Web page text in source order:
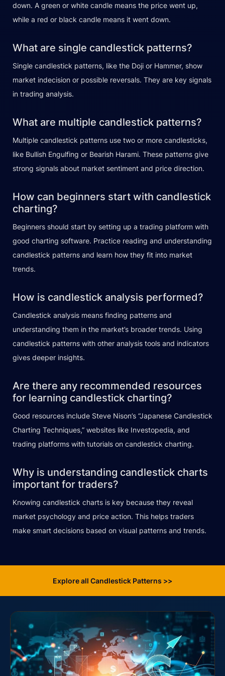
down. A green or white candle means the price went up,
while a red or black candle means it went down.
What are single candlestick patterns?
Single candlestick patterns, like the Doji or Hammer, show
market indecision or possible reversals. They are key signals
in trading analysis.
What are multiple candlestick patterns?
Multiple candlestick patterns use two or more candlesticks,
like Bullish Engulfing or Bearish Harami. These patterns give
strong signals about market sentiment and price direction.
How can beginners start with candlestick
charting?
Beginners should start by setting up a trading platform with
good charting software. Practice reading and understanding
candlestick patterns and learn how they fit into market
trends.
How is candlestick analysis performed?
Candlestick analysis means finding patterns and
understanding them in the market’s broader trends. Using
candlestick patterns with other analysis tools and indicators
gives deeper insights.
Are there any recommended resources
for learning candlestick charting?
Good resources include Steve Nison’s “Japanese Candlestick
Charting Techniques,” websites like Investopedia, and
trading platforms with tutorials on candlestick charting.
Why is understanding candlestick charts
important for traders?
Knowing candlestick charts is key because they reveal
market psychology and price action. This helps traders
make smart decisions based on visual patterns and trends.
Explore all Candlestick Patterns >>